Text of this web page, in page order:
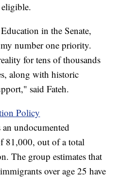
in the Senate,
number one priority.
for tens of thousands
along with historic
said Fateh.
Policy
undocumented
81,000, out of a total
The group estimates that
over age 25 have